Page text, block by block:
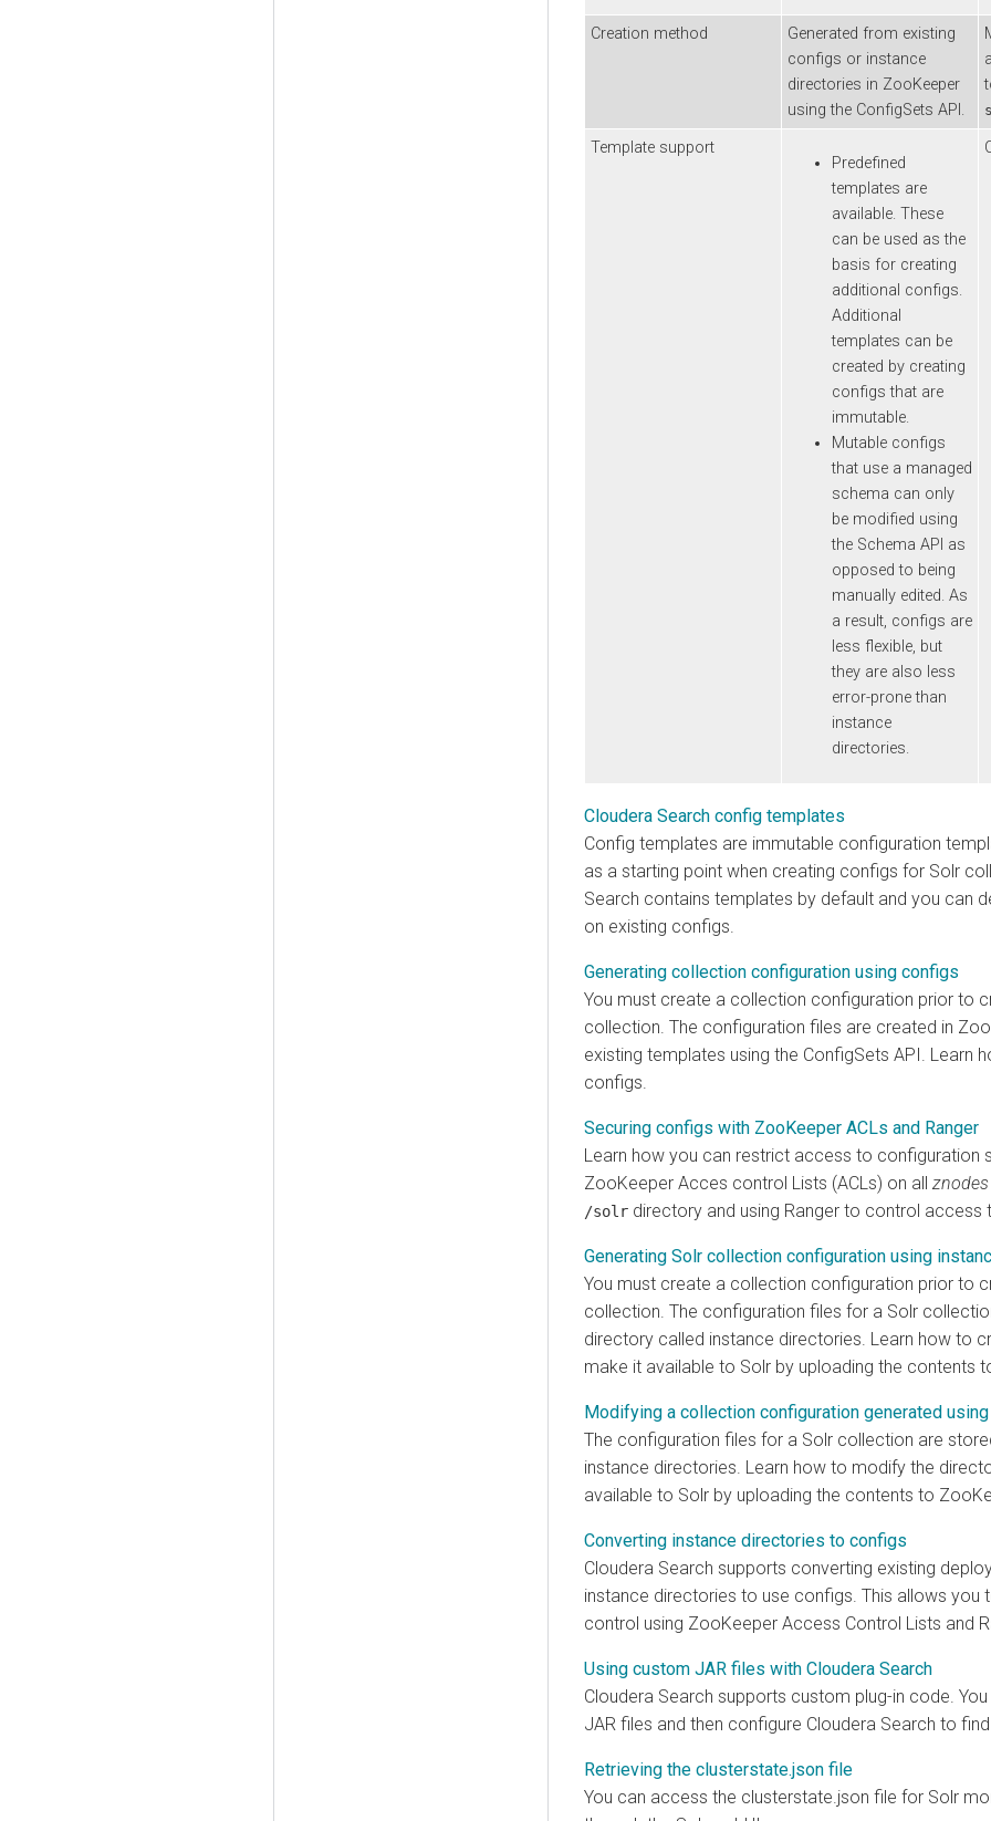
Creation method
Generated from existing
configs or instance
directories in ZooKeeper
using the ConfigSets API.
Template support
Predefined
templates are
available. These
can be used as the
basis for creating
additional configs.
Additional
templates can be
created by creating
configs that are
immutable.
Mutable configs
that use a managed
schema can only
be modified using
the Schema API as
opposed to being
manually edited. As
a result, configs are
less flexible, but
they are also less
error-prone than
instance
directories.
Cloudera Search config templates
Config templates are immutable configuration
as a starting point when creating configs for Solr
Search contains templates by default and you can
on existing configs.
Generating collection configuration using configs
You must create a collection configuration prior to
collection. The configuration files are created in
existing templates using the ConfigSets API. Learn
configs.
Securing configs with ZooKeeper ACLs and Ranger
Learn how you can restrict access to configuration
ZooKeeper Acces control Lists (ACLs) on all znodes
/solr directory and using Ranger to control access
Generating Solr collection configuration using
You must create a collection configuration prior to
collection. The configuration files for a Solr
directory called instance directories. Learn how to
make it available to Solr by uploading the contents
Modifying a collection configuration generated
The configuration files for a Solr collection are
instance directories. Learn how to modify the
available to Solr by uploading the contents to
Converting instance directories to configs
Cloudera Search supports converting existing
instance directories to use configs. This allows you
control using ZooKeeper Access Control Lists and
Using custom JAR files with Cloudera Search
Cloudera Search supports custom plug-in code.
JAR files and then configure Cloudera Search to find
Retrieving the clusterstate.json file
You can access the clusterstate.json file for Solr